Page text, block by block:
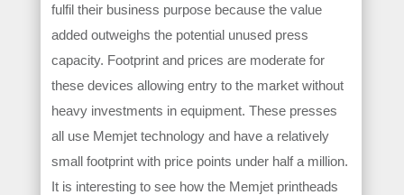
fulfil their business purpose because the value
added outweighs the potential unused press
capacity. Footprint and prices are moderate for
these devices allowing entry to the market without
heavy investments in equipment. These presses
all use Memjet technology and have a relatively
small footprint with price points under half a million.
It is interesting to see how the Memjet printheads